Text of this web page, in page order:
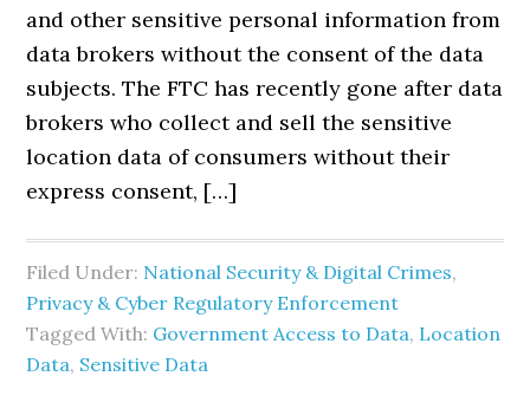
and other sensitive personal information from
data brokers without the consent of the data
subjects. The FTC has recently gone after data
brokers who collect and sell the sensitive
location data of consumers without their
express consent, […]
Filed Under: National Security & Digital Crimes,
Privacy & Cyber Regulatory Enforcement
Tagged With: Government Access to Data, Location
Data, Sensitive Data